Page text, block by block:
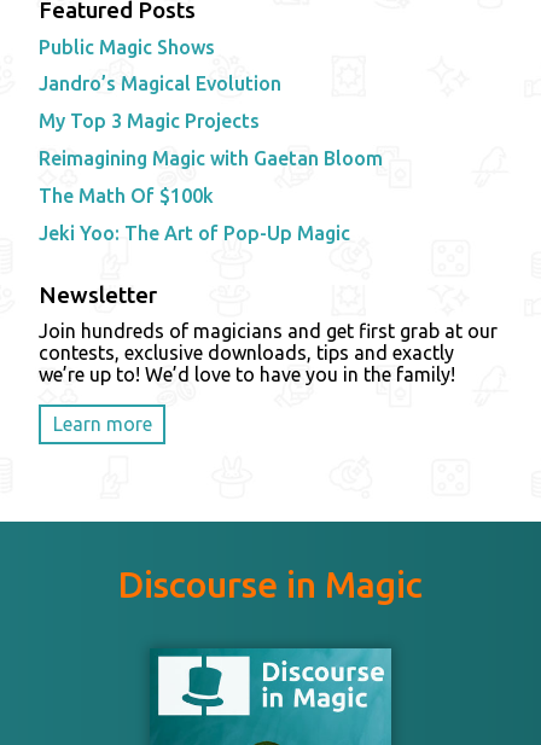
Featured Posts
Public Magic Shows
Jandro’s Magical Evolution
My Top 3 Magic Projects
Reimagining Magic with Gaetan Bloom
The Math Of $100k
Jeki Yoo: The Art of Pop-Up Magic
Newsletter
Join hundreds of magicians and get first grab at our
contests, exclusive downloads, tips and exactly
we’re up to! We’d love to have you in the family!
Learn more
Discourse in Magic